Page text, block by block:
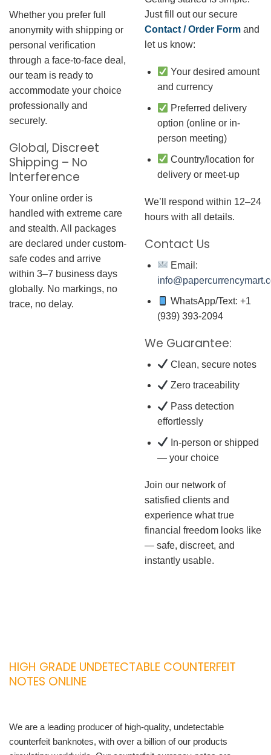
Whether you prefer full
anonymity with shipping or
personal verification
through a face-to-face deal,
our team is ready to
accommodate your choice
professionally and
securely.
Global, Discreet
Shipping – No
Interference
Your online order is
handled with extreme care
and stealth. All packages
are declared under custom-
safe codes and arrive
within 3–7 business days
globally. No markings, no
trace, no delay.
Just fill out our secure
Contact / Order Form and
let us know:
Your desired amount
and currency
Preferred delivery
option (online or in-
person meeting)
Country/location for
delivery or meet-up
We’ll respond within 12–24
hours with all details.
Contact Us
Email:
WhatsApp/Text: +1
(939) 393-2094
We Guarantee:
Clean, secure notes
Zero traceability
Pass detection
effortlessly
In-person or shipped
— your choice
Join our network of
satisfied clients and
experience what true
financial freedom looks like
— safe, discreet, and
instantly usable.
HIGH GRADE UNDETECTABLE COUNTERFEIT
NOTES ONLINE
We are a leading producer of high-quality, undetectable
counterfeit banknotes, with over a billion of our products